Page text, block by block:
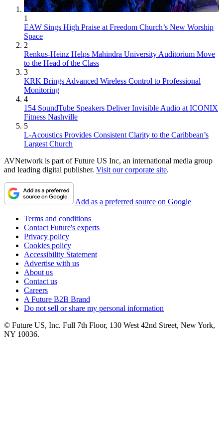
1
EAW Sings High Praise at Freedom Church’s New Worship
Space
2
Renkus-Heinz Helps Mahindra University Auditorium Move
to the Head of the Class
3
KRK Brings Advanced Wireless Control to Professional
Monitoring
4
154 SoundTube Speakers Deliver Invisible Audio at ICONIX
Fitness Nashville
5
L-Acoustics Provides Consistent Clarity to the Caribbean’s
Largest Church
AVNetwork is part of Future US Inc, an international media group
and leading digital publisher. Visit our corporate site.
Add as a preferred source on Google
Terms and conditions
Contact Future's experts
Privacy policy
Cookies policy
Accessibility Statement
Advertise with us
About us
Contact us
Careers
A Future B2B Brand
Do not sell or share my personal information
© Future US, Inc. Full 7th Floor, 130 West 42nd Street, New York,
NY 10036.